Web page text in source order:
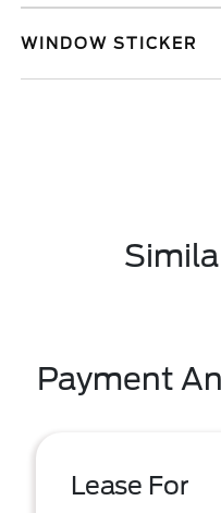
WINDOW STICKER
Payment
Lease For